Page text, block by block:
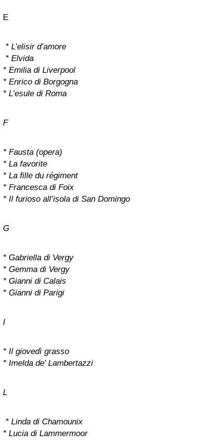
E
* L’elisir d’amore
* Elvida
* Emilia di Liverpool
* Enrico di Borgogna
* L’esule di Roma
F
* Fausta (opera)
* La favorite
* La fille du régiment
* Francesca di Foix
* Il furioso all’isola di San Domingo
G
* Gabriella di Vergy
* Gemma di Vergy
* Gianni di Calais
* Gianni di Parigi
I
* Il giovedì grasso
* Imelda de’ Lambertazzi
L
* Linda di Chamounix
* Lucia di Lammermoor